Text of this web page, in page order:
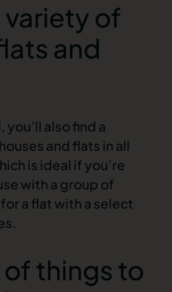
variety of
and
also find a
and flats in all
is ideal if you’re
with a group of
a flat with a select
of things to